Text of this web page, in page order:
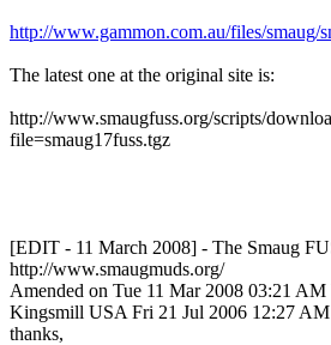
http://www.gammon.com.au/files/smaug/
The latest one at the original site is:
http://www.smaugfuss.org/scripts/
file=smaug17fuss.tgz
[EDIT - 11 March 2008] - The Smaug
http://www.smaugmuds.org/
Amended on Tue 11 Mar 2008 03:21
Kingsmill USA Fri 21 Jul 2006 12:27 AM
thanks,